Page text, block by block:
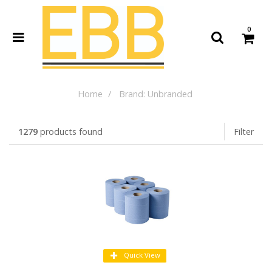
0
Home Brand: Unbranded
1279 products found Filter
Quick View